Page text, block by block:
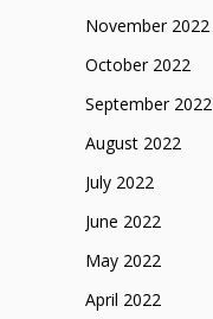
November 2022
October 2022
September 2022
August 2022
July 2022
June 2022
May 2022
April 2022